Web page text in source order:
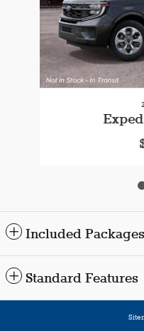
Included
Standard Features